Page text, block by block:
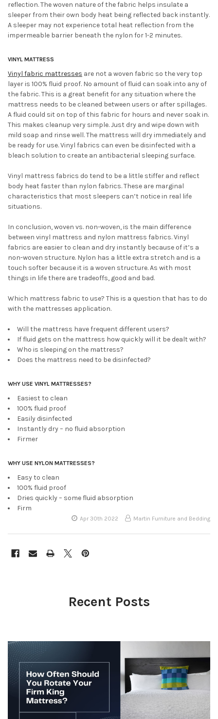
reflection. The woven nature of the fabric helps insulate a
sleeper from their own body heat being reflected back instantly.
A sleeper may not experience total heat reflection from the
impermeable barrier beneath the nylon for 1-2 minutes.
VINYL MATTRESS
Vinyl fabric mattresses are not a woven fabric so the very top
layer is 100% fluid proof. No amount of fluid can soak into any of
the fabric. This is a great benefit for any situation where the
mattress needs to be cleaned between users or after spillages.
A fluid could sit on top of this fabric for hours and never soak in.
This makes cleanup very simple. Just dry and wipe down with
mild soap and rinse well. The mattress will dry immediately and
be ready for use. Vinyl fabrics can even be disinfected with a
bleach solution to create an antibacterial sleeping surface.
Vinyl mattress fabrics do tend to be a little stiffer and reflect
body heat faster than nylon fabrics. These are marginal
characteristics that most sleepers can’t notice in real life
situations.
In conclusion, woven vs. non-woven, is the main difference
between vinyl mattress and nylon mattress fabrics. Vinyl
fabrics are easier to clean and dry instantly because of it’s a
non-woven structure. Nylon has a little extra stretch and is a
touch softer because it is a woven structure. As with most
things in life there are tradeoffs, good and bad.
Which mattress fabric to use? This is a question that has to do
with the mattresses application.
Will the mattress have frequent different users?
If fluid gets on the mattress how quickly will it be dealt with?
Who is sleeping on the mattress?
Does the mattress need to be disinfected?
WHY USE VINYL MATTRESSES?
Easiest to clean
100% fluid proof
Easily disinfected
Instantly dry – no fluid absorption
Firmer
WHY USE NYLON MATTRESSES?
Easy to clean
100% fluid proof
Dries quickly – some fluid absorption
Firm
Apr 30th 2022 Martin Furniture and Bedding
Recent Posts